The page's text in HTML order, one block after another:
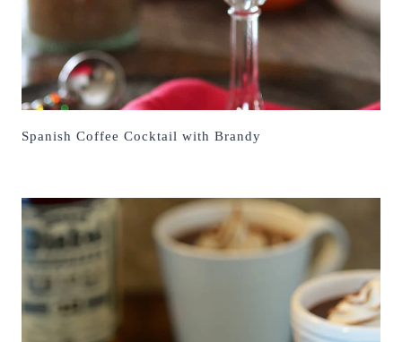
Spanish Coffee Cocktail with Brandy